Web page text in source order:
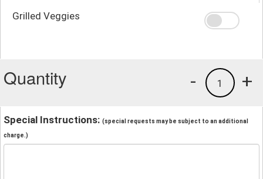
Grilled Veggies
Quantity +
1
-
Special Instructions: (special requests may be subject to an additional
charge.)